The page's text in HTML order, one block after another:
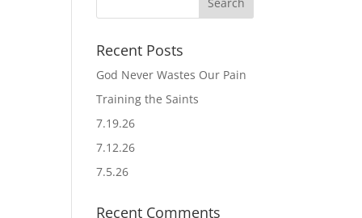
Recent Posts
God Never Wastes Our Pain
Training the Saints
7.19.26
7.12.26
7.5.26
Recent Comments